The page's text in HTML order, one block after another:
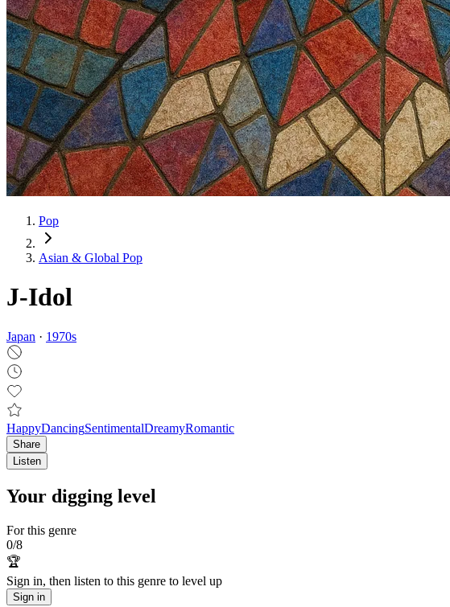
Pop
Asian & Global Pop
J-Idol
Japan · 1970s
HappyDancingSentimentalDreamyRomantic
Share
Listen
Your digging level
For this genre
0/8
🏆
Sign in, then listen to this genre to level up
Sign in